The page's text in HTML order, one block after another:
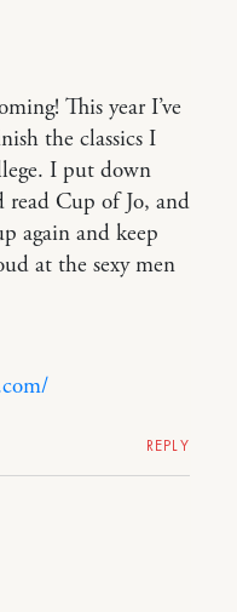
This year I’ve
the classics I
I put down
read Cup of Jo, and
again and keep
at the sexy men
REPLY